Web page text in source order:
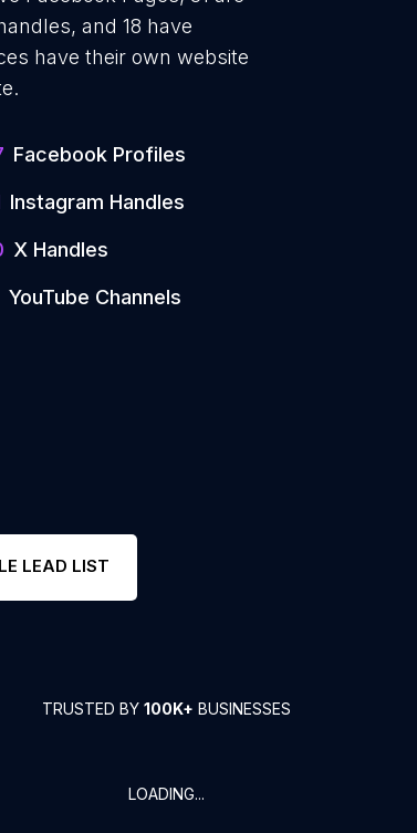
and 18 have
have their own website
Facebook Profiles
Instagram Handles
X Handles
YouTube Channels
LEAD LIST
TRUSTED BY 100K+ BUSINESSES
LOADING...